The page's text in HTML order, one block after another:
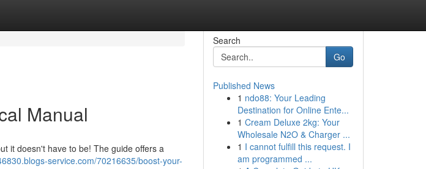
Manual
it doesn't have to be! The guide offers a
service.com/70216635/boost-your-
Search
Go
Published News
1 ndo88: Your Leading
Destination for Online Ente...
1 Cream Deluxe 2kg: Your
Wholesale N2O & Charger ...
1 I cannot fulfill this request. I
am programmed ...